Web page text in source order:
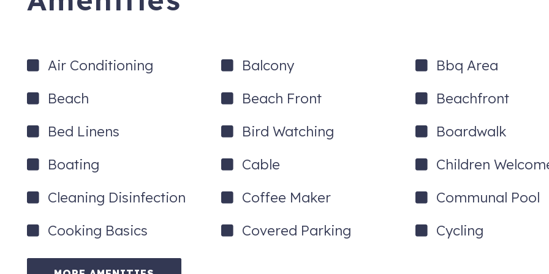
Air Conditioning Balcony
Bbq Area
Beach
Beach Front
Beachfront
Bed Linens
Bird Watching
Boardwalk
Boating
Cable
Children
Cleaning Disinfection
Coffee Maker
Communal Pool
Cooking Basics
Covered Parking Cycling